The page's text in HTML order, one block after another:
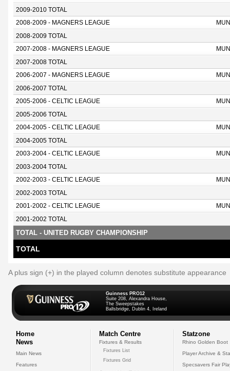
2009-2010 TOTAL
2008-2009 - MAGNERS LEAGUE
2008-2009 TOTAL
2007-2008 - MAGNERS LEAGUE
2007-2008 TOTAL
2006-2007 - MAGNERS LEAGUE
2006-2007 TOTAL
2005-2006 - CELTIC LEAGUE
2005-2006 TOTAL
2004-2005 - CELTIC LEAGUE
2004-2005 TOTAL
2003-2004 - CELTIC LEAGUE
2003-2004 TOTAL
2002-2003 - CELTIC LEAGUE
2002-2003 TOTAL
2001-2002 - CELTIC LEAGUE
2001-2002 TOTAL
TOTAL - UNITED RUGBY CHAMPIONSHIP
TOTAL
A plus sign (+) in the played column denotes substitute appearance
Guinness PRO12
Suite 208, Alexandra House,
The Sweepstakes
Ballsbridge, Dublin 4, Ireland
Home
News
Main News
Features
Match Centre
Fixtures & Results
Fixtures List
Fixtures Grid
Statzone
Rhino Golden Boot
Player Archive &
Specsavers Fair